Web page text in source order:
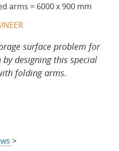
arms = 6000 x 900 mm
surface problem for
by designing this special
folding arms.
>